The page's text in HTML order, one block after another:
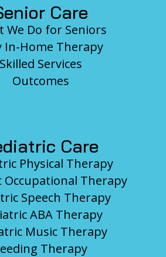
Care
We Do for Seniors
In-Home Therapy
Skilled Services
Outcomes
Care
Physical Therapy
Occupational Therapy
Speech Therapy
ABA Therapy
Music Therapy
Therapy